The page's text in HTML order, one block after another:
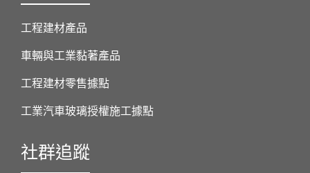
工程建材產品
車輛與工業黏著產品
工程建材零售據點
工業汽車玻璃授權施工據點
社群追蹤